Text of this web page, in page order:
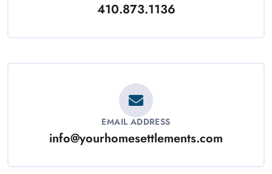
410.873.1136
EMAIL ADDRESS
info@yourhomesettlements.com